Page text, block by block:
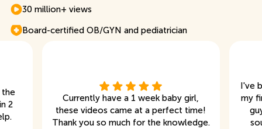
30 million+ views
Board-certified OB/GYN and pediatrician
the
2
Currently have a 1 week baby girl,
these videos came at a perfect time!
Thank you so much for the knowledge.
I've
my